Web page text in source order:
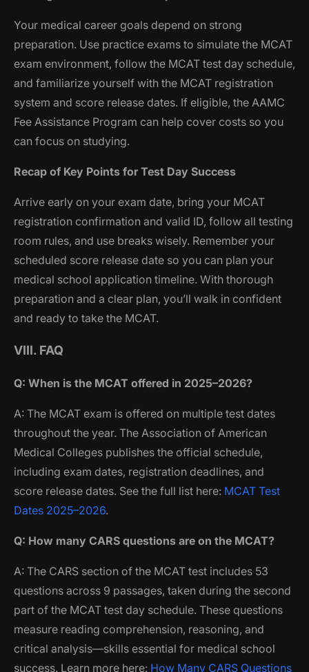
Your medical career goals depend on strong
preparation. Use practice exams to simulate the MCAT
exam environment, follow the MCAT test day schedule,
and familiarize yourself with the MCAT registration
system and score release dates. If eligible, the AAMC
Fee Assistance Program can help cover costs so you
can focus on studying.
Recap of Key Points for Test Day Success
Arrive early on your exam date, bring your MCAT
registration confirmation and valid ID, follow all testing
room rules, and use breaks wisely. Remember your
scheduled score release date so you can plan your
medical school application timeline. With thorough
preparation and a clear plan, you’ll walk in confident
and ready to take the MCAT.
VIII. FAQ
Q: When is the MCAT offered in 2025–2026?
A: The MCAT exam is offered on multiple test dates
throughout the year. The Association of American
Medical Colleges publishes the official schedule,
including exam dates, registration deadlines, and
score release dates. See the full list here: MCAT Test
Dates 2025–2026.
Q: How many CARS questions are on the MCAT?
A: The CARS section of the MCAT test includes 53
questions across 9 passages, taken during the second
part of the MCAT test day schedule. These questions
measure reading comprehension, reasoning, and
critical analysis—skills essential for medical school
success. Learn more here: How Many CARS Questions